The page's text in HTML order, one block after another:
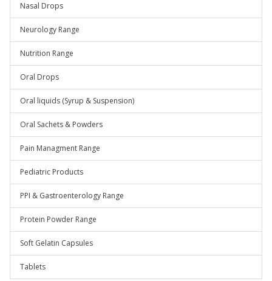
Nasal Drops
Neurology Range
Nutrition Range
Oral Drops
Oral liquids (Syrup & Suspension)
Oral Sachets & Powders
Pain Managment Range
Pediatric Products
PPI & Gastroenterology Range
Protein Powder Range
Soft Gelatin Capsules
Tablets